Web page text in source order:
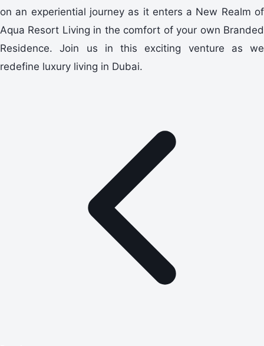
on an experiential journey as it enters a New Realm of
Aqua Resort Living in the comfort of your own Branded
Residence. Join us in this exciting venture as we
redefine luxury living in Dubai.